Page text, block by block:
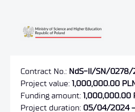
Contract No.: NdS-II/SN/0278/
Project value: 1,000,000.00
Funding amount: 1,000,000.00
Project duration: 05/04/2024